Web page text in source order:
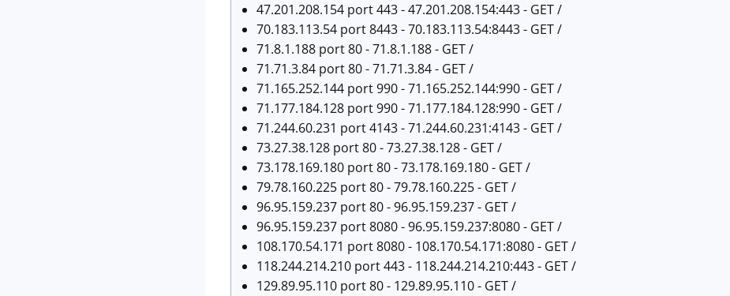
47.201.208.154 port 443 - 47.201.208.154:443 - GET /
70.183.113.54 port 8443 - 70.183.113.54:8443 - GET /
71.8.1.188 port 80 - 71.8.1.188 - GET /
71.71.3.84 port 80 - 71.71.3.84 - GET /
71.165.252.144 port 990 - 71.165.252.144:990 - GET /
71.177.184.128 port 990 - 71.177.184.128:990 - GET /
71.244.60.231 port 4143 - 71.244.60.231:4143 - GET /
73.27.38.128 port 80 - 73.27.38.128 - GET /
73.178.169.180 port 80 - 73.178.169.180 - GET /
79.78.160.225 port 80 - 79.78.160.225 - GET /
96.95.159.237 port 80 - 96.95.159.237 - GET /
96.95.159.237 port 8080 - 96.95.159.237:8080 - GET /
108.170.54.171 port 8080 - 108.170.54.171:8080 - GET /
118.244.214.210 port 443 - 118.244.214.210:443 - GET /
129.89.95.110 port 80 - 129.89.95.110 - GET /